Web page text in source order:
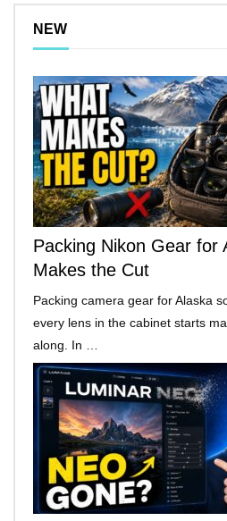
NEW
Packing Nikon Gear for
Makes the Cut
Packing camera gear for Alaska
every lens in the cabinet starts
along. In …